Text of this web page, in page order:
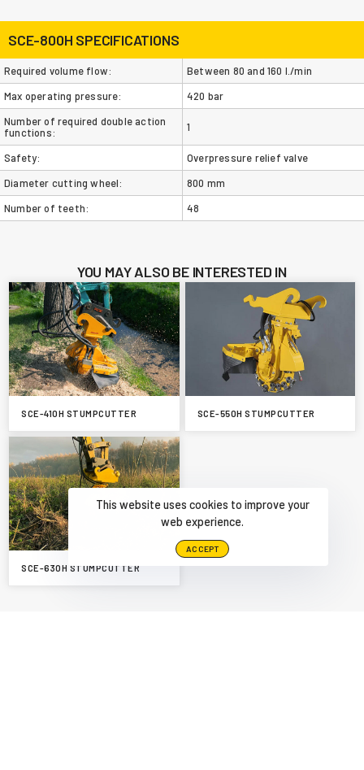
SCE-800H SPECIFICATIONS
Required volume flow:
Between 80 and 160 l./min
Max operating pressure:
420 bar
Number of required double action
functions:
1
Safety:
Overpressure relief valve
Diameter cutting wheel:
800 mm
Number of teeth:
48
YOU MAY ALSO BE INTERESTED IN
SCE-410H STUMPCUTTER SCE-550H STUMPCUTTER
SCE-630H STUMPCUTTER
This website uses cookies to improve your
web experience.
ACCEPT